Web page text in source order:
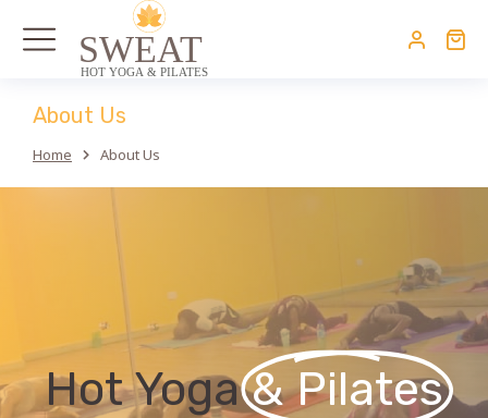
About Us
You are here:
Home About Us
Hot Yoga & Pilates